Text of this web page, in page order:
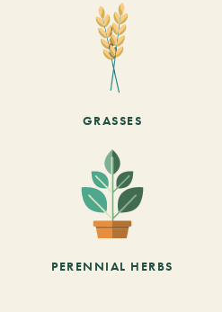
GRASSES
PERENNIAL HERBS